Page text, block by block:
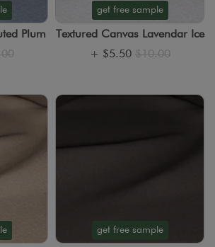
Plum
get free sample
Textured Canvas Lavendar Ice
+ $5.50 $10.00
get free sample